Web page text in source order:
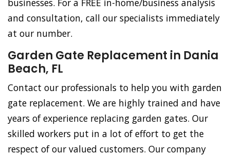
businesses. For a FREE in-home/business analysis
and consultation, call our specialists immediately
at our number.
Garden Gate Replacement in Dania
Beach, FL
Contact our professionals to help you with garden
gate replacement. We are highly trained and have
years of experience replacing garden gates. Our
skilled workers put in a lot of effort to get the
respect of our valued customers. Our company